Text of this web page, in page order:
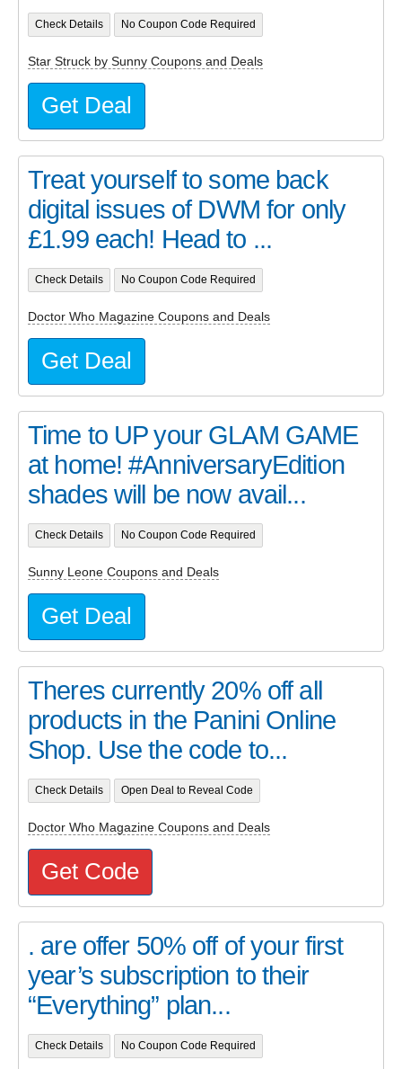
Check Details No Coupon Code Required
Star Struck by Sunny Coupons and Deals
Get Deal
Treat yourself to some back
digital issues of DWM for only
£1.99 each! Head to ...
Check Details No Coupon Code Required
Doctor Who Magazine Coupons and Deals
Get Deal
Time to UP your GLAM GAME
at home! #AnniversaryEdition
shades will be now avail...
Check Details No Coupon Code Required
Sunny Leone Coupons and Deals
Get Deal
Theres currently 20% off all
products in the Panini Online
Shop. Use the code to...
Check Details Open Deal to Reveal Code
Doctor Who Magazine Coupons and Deals
Get Code
. are offer 50% off of your first
year’s subscription to their
“Everything” plan...
Check Details No Coupon Code Required